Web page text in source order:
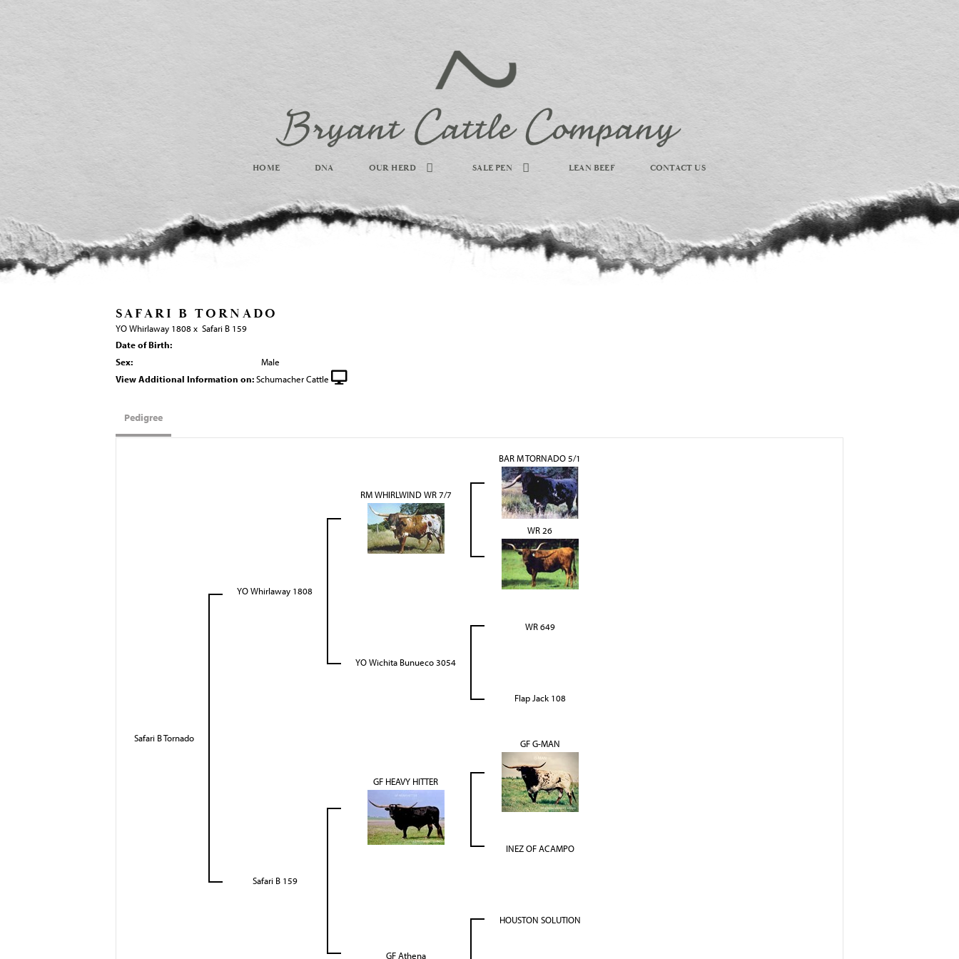
HOME DNA OUR HERD SALE PEN LEAN BEEF CONTACT US
SAFARI B TORNADO
YO Whirlaway 1808x Safari B 159
Date of Birth:
Sex:
Male
View Additional Information on:Schumacher Cattle
Pedigree
Safari B Tornado
YO Whirlaway 1808
RM WHIRLWIND WR 7/7
BAR M TORNADO 5/1
WR 26
YO Wichita Bunueco 3054
WR 649
Flap Jack 108
Safari B 159
GF HEAVY HITTER
GF G-MAN
INEZ OF ACAMPO
GF Athena
HOUSTON SOLUTION